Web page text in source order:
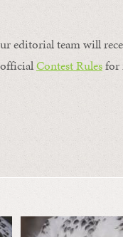
editorial team will
Contest Rulesfor